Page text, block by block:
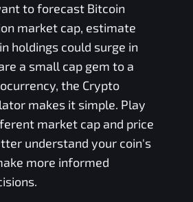
to forecast Bitcoin
market cap, estimate
holdings could surge in
a small cap gem to a
the Crypto
makes it simple. Play
market cap and price
understand your coin's
more informed